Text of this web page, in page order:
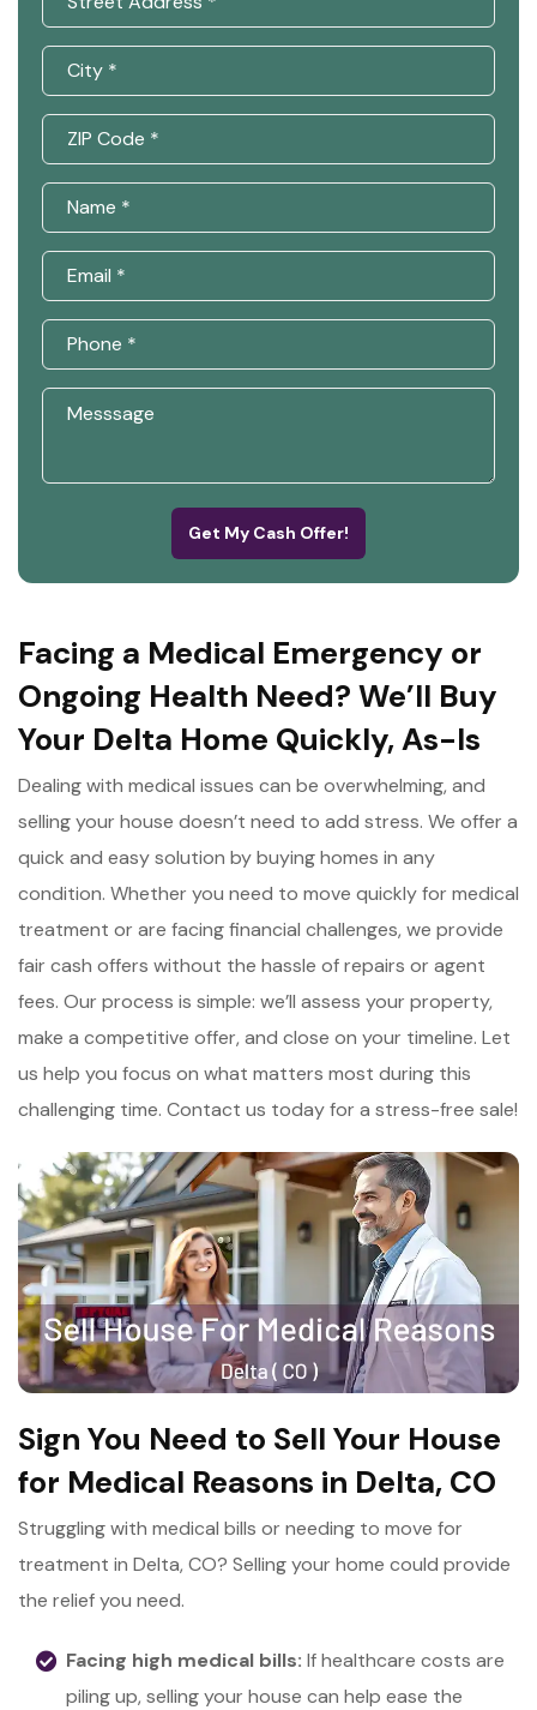
Get My Cash Offer!
Facing a Medical Emergency or
Ongoing Health Need? We’ll Buy
Your Delta Home Quickly, As-Is
Dealing with medical issues can be overwhelming, and
selling your house doesn’t need to add stress. We offer a
quick and easy solution by buying homes in any
condition. Whether you need to move quickly for medical
treatment or are facing financial challenges, we provide
fair cash offers without the hassle of repairs or agent
fees. Our process is simple: we’ll assess your property,
make a competitive offer, and close on your timeline. Let
us help you focus on what matters most during this
challenging time. Contact us today for a stress-free sale!
Sign You Need to Sell Your House
for Medical Reasons in Delta, CO
Struggling with medical bills or needing to move for
treatment in Delta, CO? Selling your home could provide
the relief you need.
Facing high medical bills: If healthcare costs are
piling up, selling your house can help ease the